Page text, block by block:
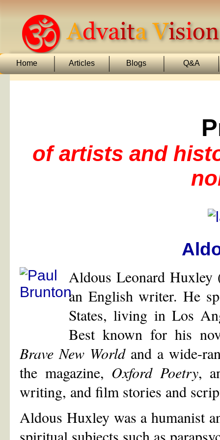
Home Articles Blogs Q&A
of artists and
Aldous Leonard
an English writer. He
States, living in Los
Best known for his
Brave New Worldand a wide-
the magazine, Oxford Poetry,
writing, and film stories and
Aldous Huxley was a humanist
spiritual subjects such as